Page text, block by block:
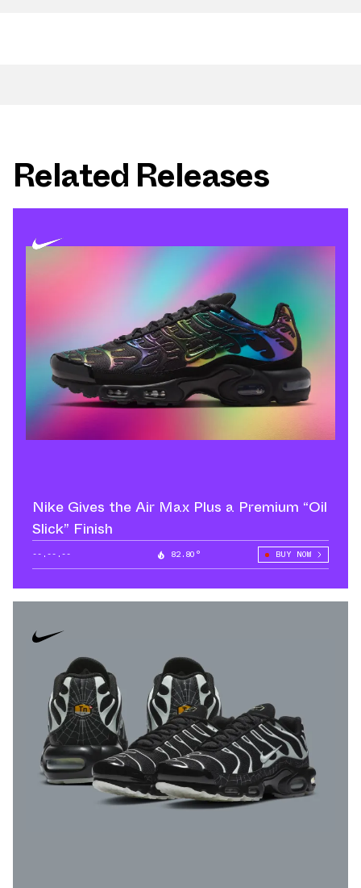
Related Releases
Nike Gives the Air Max Plus a Premium “Oil
Slick” Finish
--.--.-- 82.80° BUY NOW